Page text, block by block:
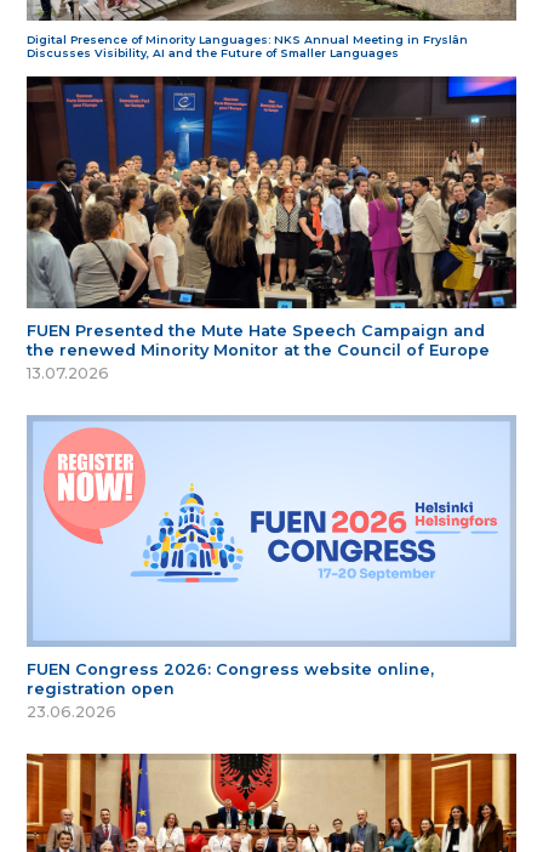
Digital Presence of Minority Languages: NKS Annual Meeting in Fryslân
Discusses Visibility, AI and the Future of Smaller Languages
FUEN Presented the Mute Hate Speech Campaign and
the renewed Minority Monitor at the Council of Europe
13.07.2026
FUEN Congress 2026: Congress website online,
registration open
23.06.2026